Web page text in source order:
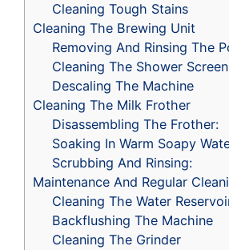
Cleaning Tough Stains
Cleaning The Brewing Unit
Removing And Rinsing The
Cleaning The Shower Screen
Descaling The Machine
Cleaning The Milk Frother
Disassembling The Frother:
Soaking In Warm Soapy
Scrubbing And Rinsing:
Maintenance And Regular
Cleaning The Water
Backflushing The Machine
Cleaning The Grinder